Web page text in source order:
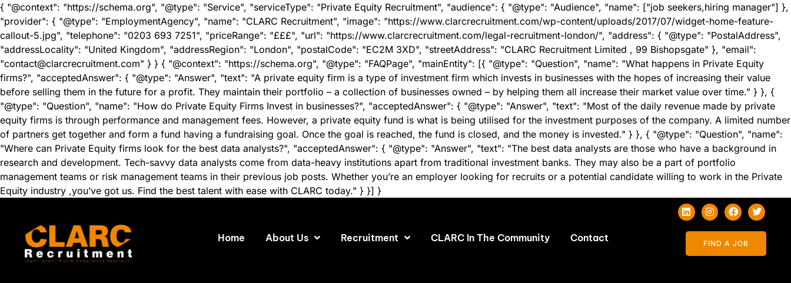
{ "@context": "https://schema.org", "@type": "Service", "serviceType": "Private Equity Recruitment", "audience": { "@type": "Audience", "name": ["job seekers,hiring manager"] },
"provider": { "@type": "EmploymentAgency", "name": "CLARC Recruitment", "image": "https://www.clarcrecruitment.com/wp-content/uploads/2017/07/widget-home-feature-
callout-5.jpg", "telephone": "0203 693 7251", "priceRange": "£££", "url": "https://www.clarcrecruitment.com/legal-recruitment-london/", "address": { "@type": "PostalAddress",
"addressLocality": "United Kingdom", "addressRegion": "London", "postalCode": "EC2M 3XD", "streetAddress": "CLARC Recruitment Limited , 99 Bishopsgate" }, "email":
"contact@clarcrecruitment.com" } } { "@context": "https://schema.org", "@type": "FAQPage", "mainEntity": [{ "@type": "Question", "name": "What happens in Private Equity
firms?", "acceptedAnswer": { "@type": "Answer", "text": "A private equity firm is a type of investment firm which invests in businesses with the hopes of increasing their value
before selling them in the future for a profit. They maintain their portfolio – a collection of businesses owned – by helping them all increase their market value over time." } }, {
"@type": "Question", "name": "How do Private Equity Firms Invest in businesses?", "acceptedAnswer": { "@type": "Answer", "text": "Most of the daily revenue made by private
equity firms is through performance and management fees. However, a private equity fund is what is being utilised for the investment purposes of the company. A limited number
of partners get together and form a fund having a fundraising goal. Once the goal is reached, the fund is closed, and the money is invested." } }, { "@type": "Question", "name":
"Where can Private Equity firms look for the best data analysts?", "acceptedAnswer": { "@type": "Answer", "text": "The best data analysts are those who have a background in
research and development. Tech-savvy data analysts come from data-heavy institutions apart from traditional investment banks. They may also be a part of portfolio
management teams or risk management teams in their previous job posts. Whether you’re an employer looking for recruits or a potential candidate willing to work in the Private
Equity industry ,you’ve got us. Find the best talent with ease with CLARC today." } }] }
Home About Us Recruitment CLARC In The Community Contact FIND A JOB